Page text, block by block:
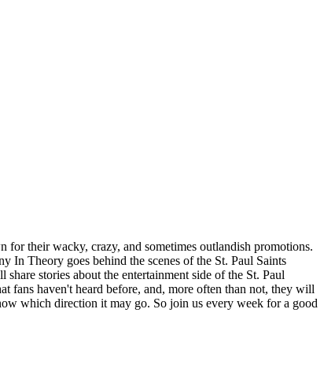
for their wacky, crazy, and sometimes outlandish promotions.
Theory goes behind the scenes of the St. Paul Saints
stories about the entertainment side of the St. Paul
fans haven't heard before, and, more often than not, they will
which direction it may go. So join us every week for a good